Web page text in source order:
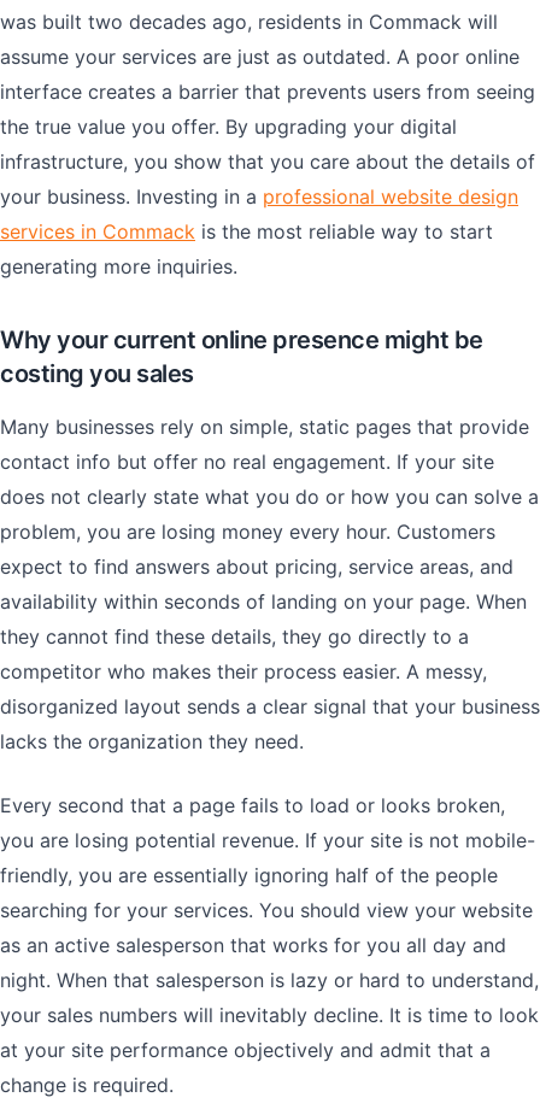
was built two decades ago, residents in Commack will
assume your services are just as outdated. A poor online
interface creates a barrier that prevents users from seeing
the true value you offer. By upgrading your digital
infrastructure, you show that you care about the details of
your business. Investing in a professional website design
services in Commack is the most reliable way to start
generating more inquiries.
Why your current online presence might be
costing you sales
Many businesses rely on simple, static pages that provide
contact info but offer no real engagement. If your site
does not clearly state what you do or how you can solve a
problem, you are losing money every hour. Customers
expect to find answers about pricing, service areas, and
availability within seconds of landing on your page. When
they cannot find these details, they go directly to a
competitor who makes their process easier. A messy,
disorganized layout sends a clear signal that your business
lacks the organization they need.
Every second that a page fails to load or looks broken,
you are losing potential revenue. If your site is not mobile-
friendly, you are essentially ignoring half of the people
searching for your services. You should view your website
as an active salesperson that works for you all day and
night. When that salesperson is lazy or hard to understand,
your sales numbers will inevitably decline. It is time to look
at your site performance objectively and admit that a
change is required.